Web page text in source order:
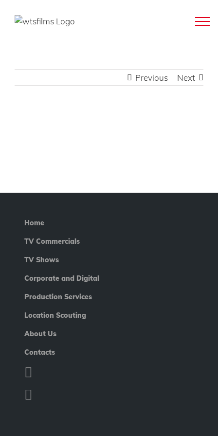
Previous Next
Home
TV Commercials
TV Shows
Corporate and Digital
Production Services
Location Scouting
About Us
Contacts